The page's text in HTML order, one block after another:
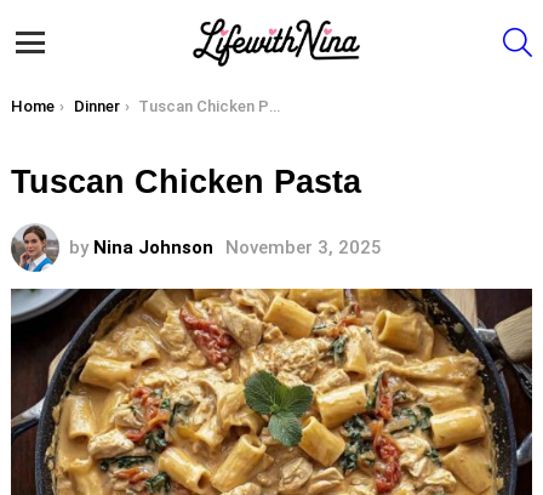
You are here:
Home Dinner Tuscan Chicken Pasta
Tuscan Chicken Pasta
by Nina Johnson November 3, 2025